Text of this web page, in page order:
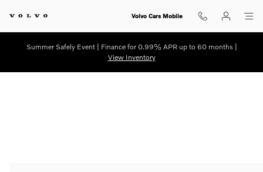
Volvo Cars Mobile
Summer Safely Event | Finance for 0.99% APR up to 60 months |
View Inventory